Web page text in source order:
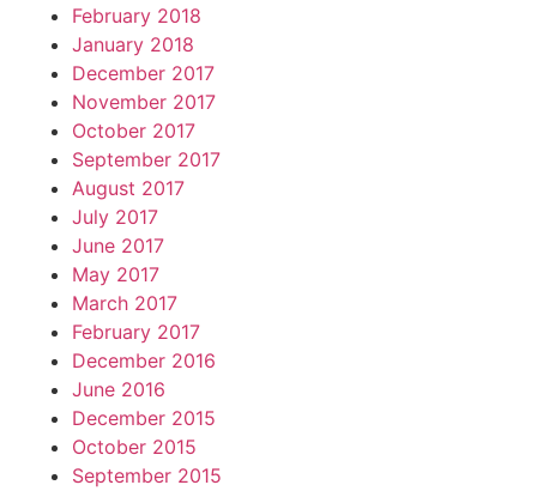
February 2018
January 2018
December 2017
November 2017
October 2017
September 2017
August 2017
July 2017
June 2017
May 2017
March 2017
February 2017
December 2016
June 2016
December 2015
October 2015
September 2015